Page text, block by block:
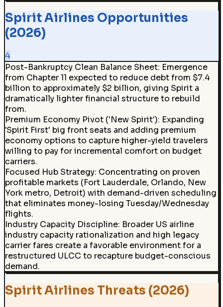
Spirit Airlines Opportunities
(2026)
4
Post-Bankruptcy Clean Balance Sheet: Emergence
from Chapter 11 expected to reduce debt from $7.4
billion to approximately $2 billion, giving Spirit a
dramatically lighter financial structure to rebuild
from.
Premium Economy Pivot ('New Spirit'): Expanding
'Spirit First' big front seats and adding premium
economy options to capture higher-yield travelers
willing to pay for incremental comfort on budget
carriers.
Focused Hub Strategy: Concentrating on proven
profitable markets (Fort Lauderdale, Orlando, New
York metro, Detroit) with demand-driven scheduling
that eliminates money-losing Tuesday/Wednesday
flights.
Industry Capacity Discipline: Broader US airline
industry capacity rationalization and high legacy
carrier fares create a favorable environment for a
restructured ULCC to recapture budget-conscious
demand.
Spirit Airlines Threats (2026)